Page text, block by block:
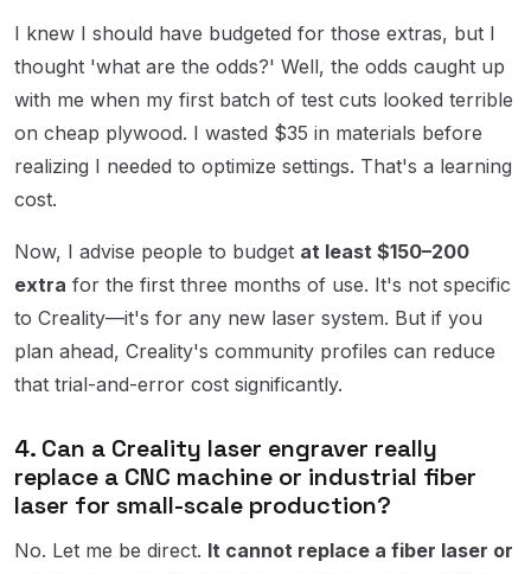
I knew I should have budgeted for those extras, but I
thought 'what are the odds?' Well, the odds caught up
with me when my first batch of test cuts looked terrible
on cheap plywood. I wasted $35 in materials before
realizing I needed to optimize settings. That's a learning
cost.
Now, I advise people to budget at least $150–200
extra for the first three months of use. It's not specific
to Creality—it's for any new laser system. But if you
plan ahead, Creality's community profiles can reduce
that trial-and-error cost significantly.
4. Can a Creality laser engraver really
replace a CNC machine or industrial fiber
laser for small-scale production?
No. Let me be direct. It cannot replace a fiber laser or